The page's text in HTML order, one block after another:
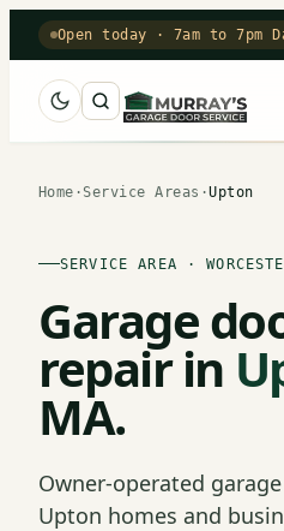
Open today · 7am to 7pm
Home · Service Areas ·Upton
SERVICE AREA ·
Garage
repair in
MA.
Owner-operated
Upton homes and